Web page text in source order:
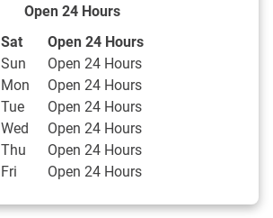
Open 24 Hours
Day of the Week Hours
Sat
Open 24 Hours
Sun
Open 24 Hours
Mon
Open 24 Hours
Tue
Open 24 Hours
Wed
Open 24 Hours
Thu
Open 24 Hours
Fri
Open 24 Hours